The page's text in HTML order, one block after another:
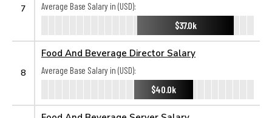
7
Average Base Salary in (USD):
$37.0k
8
Food And Beverage Director Salary
Average Base Salary in (USD):
$40.0k